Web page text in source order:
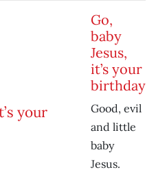
Go,
baby
Jesus,
it’s your
birthday
Good, evil
and little
baby
Jesus.